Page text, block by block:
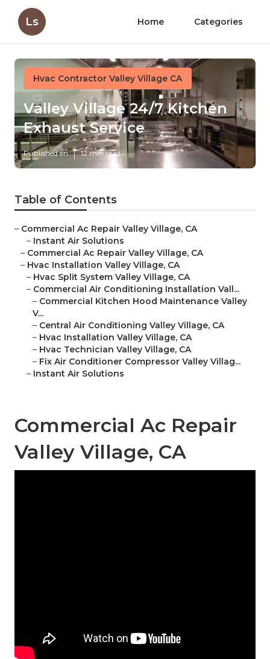
Ls Home Categories
Hvac Contractor Valley Village CA
Valley Village 24/7 Kitchen
Exhaust Service
Published en 12 min read
Table of Contents
– Commercial Ac Repair Valley Village, CA
– Instant Air Solutions
– Commercial Ac Repair Valley Village, CA
– Hvac Installation Valley Village, CA
– Hvac Split System Valley Village, CA
– Commercial Air Conditioning Installation Vall...
– Commercial Kitchen Hood Maintenance Valley
V...
– Central Air Conditioning Valley Village, CA
– Hvac Installation Valley Village, CA
– Hvac Technician Valley Village, CA
– Fix Air Conditioner Compressor Valley Villag...
– Instant Air Solutions
Commercial Ac Repair
Valley Village, CA